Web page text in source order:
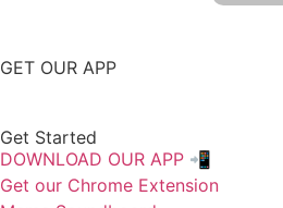
GET OUR APP
Get Started
DOWNLOAD OUR APP 📲
Get our Chrome Extension